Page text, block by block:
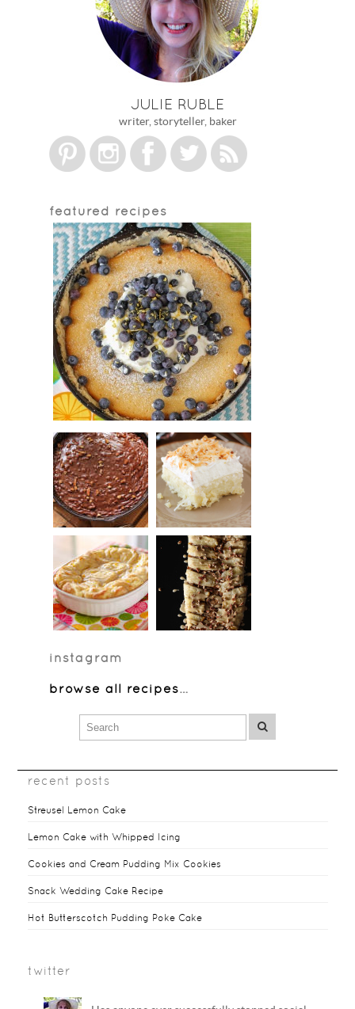
JULIE RUBLE
writer, storyteller, baker
featured recipes
instagram
browse all recipes…
recent posts
Streusel Lemon Cake
Lemon Cake with Whipped Icing
Cookies and Cream Pudding Mix Cookies
Snack Wedding Cake Recipe
Hot Butterscotch Pudding Poke Cake
twitter